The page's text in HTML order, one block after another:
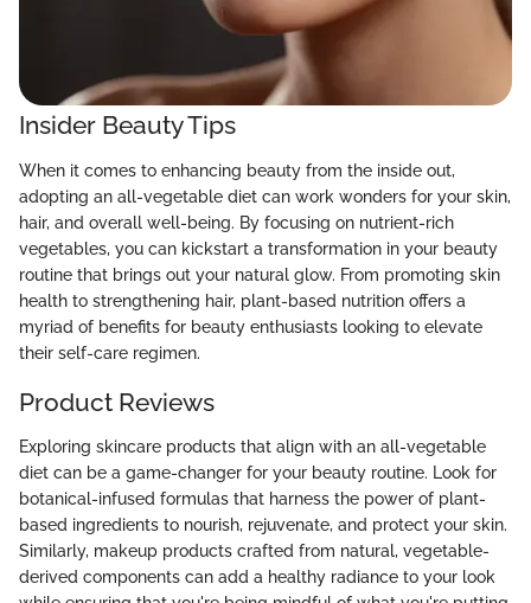
Insider Beauty Tips
When it comes to enhancing beauty from the inside out,
adopting an all-vegetable diet can work wonders for your skin,
hair, and overall well-being. By focusing on nutrient-rich
vegetables, you can kickstart a transformation in your beauty
routine that brings out your natural glow. From promoting skin
health to strengthening hair, plant-based nutrition offers a
myriad of benefits for beauty enthusiasts looking to elevate
their self-care regimen.
Product Reviews
Exploring skincare products that align with an all-vegetable
diet can be a game-changer for your beauty routine. Look for
botanical-infused formulas that harness the power of plant-
based ingredients to nourish, rejuvenate, and protect your skin.
Similarly, makeup products crafted from natural, vegetable-
derived components can add a healthy radiance to your look